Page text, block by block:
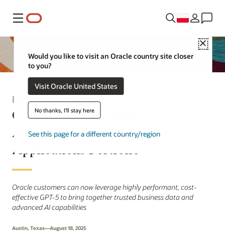
Menu
Close
Would you like to visit an Oracle country site closer
to you?
Visit Oracle United States
No thanks, I'll stay here
See this page for a different country/region
Informacja prasowa
Oracle Deploys OpenAI GPT-5
Across Database and Cloud
Applications Portfolio
Oracle customers can now leverage highly performant, cost-
effective GPT-5 to bring together trusted business data and
advanced AI capabilities
Austin, Texas—August 18, 2025